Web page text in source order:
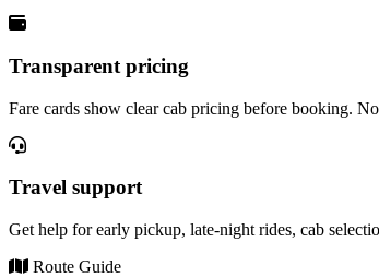
Transparent pricing
Fare cards show clear cab pricing before booking.
Travel support
Get help for early pickup, late-night rides, cab
Route Guide